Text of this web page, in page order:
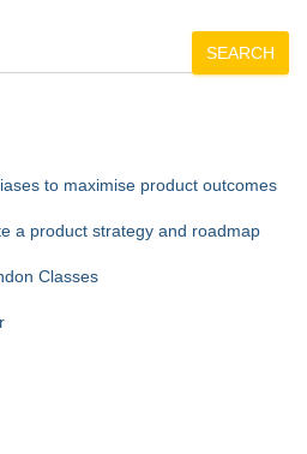
SEARCH
to maximise product outcomes
a product strategy and roadmap
Classes